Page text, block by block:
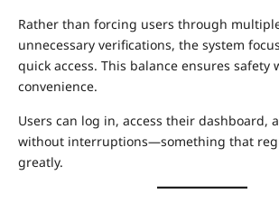
Rather than forcing users through
unnecessary verifications, the system
quick access. This balance ensures safety
convenience.
Users can log in, access their dashboard,
without interruptions—something that
greatly.